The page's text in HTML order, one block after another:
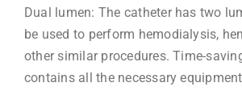
Dual lumen: The catheter has two
be used to perform hemodialysis,
other similar procedures. Time-
contains all the necessary